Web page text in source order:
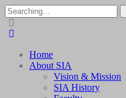
Home
About SIA
Vision & Mission
SIA History